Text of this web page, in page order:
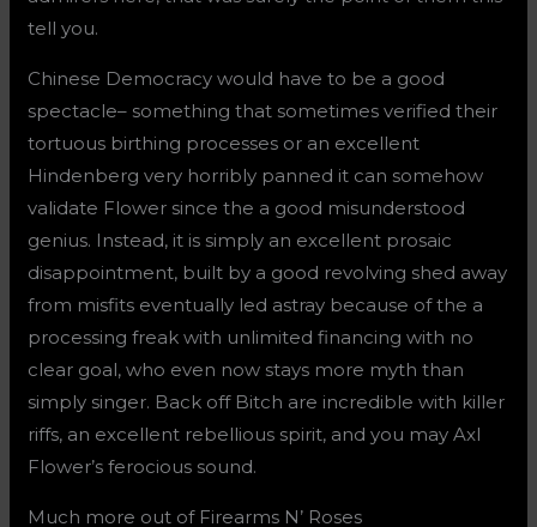
tell you.
Chinese Democracy would have to be a good
spectacle– something that sometimes verified their
tortuous birthing processes or an excellent
Hindenberg very horribly panned it can somehow
validate Flower since the a good misunderstood
genius. Instead, it is simply an excellent prosaic
disappointment, built by a good revolving shed away
from misfits eventually led astray because of the a
processing freak with unlimited financing with no
clear goal, who even now stays more myth than
simply singer. Back off Bitch are incredible with killer
riffs, an excellent rebellious spirit, and you may Axl
Flower’s ferocious sound.
Much more out of Firearms N’ Roses